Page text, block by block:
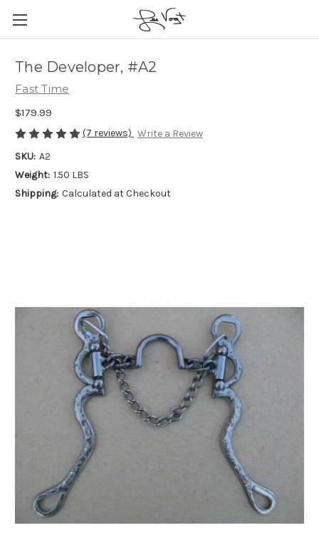
The Developer, #A2
Fast Time
$179.99
(7 reviews) Write a Review
SKU: A2
Weight: 1.50 LBS
Shipping: Calculated at Checkout